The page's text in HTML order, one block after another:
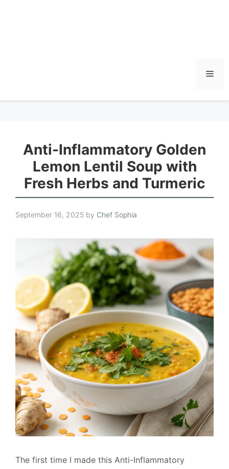
Anti-Inflammatory Golden
Lemon Lentil Soup with
Fresh Herbs and Turmeric
September 16, 2025 by Chef Sophia
The first time I made this Anti-Inflammatory